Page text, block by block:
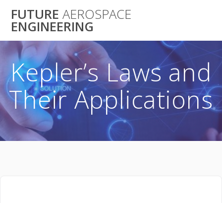
to
FUTURE AEROSPACE
ENGINEERING
Kepler’s Laws and
Their Applications